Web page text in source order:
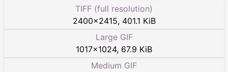
TIFF (full resolution)
2400×2415, 401.1 KiB
Large GIF
1017×1024, 67.9 KiB
Medium GIF